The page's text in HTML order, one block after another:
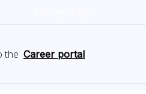
the Career portal